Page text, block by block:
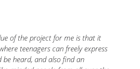
of the project for me is that it
teenagers can freely express
be heard, and also find an